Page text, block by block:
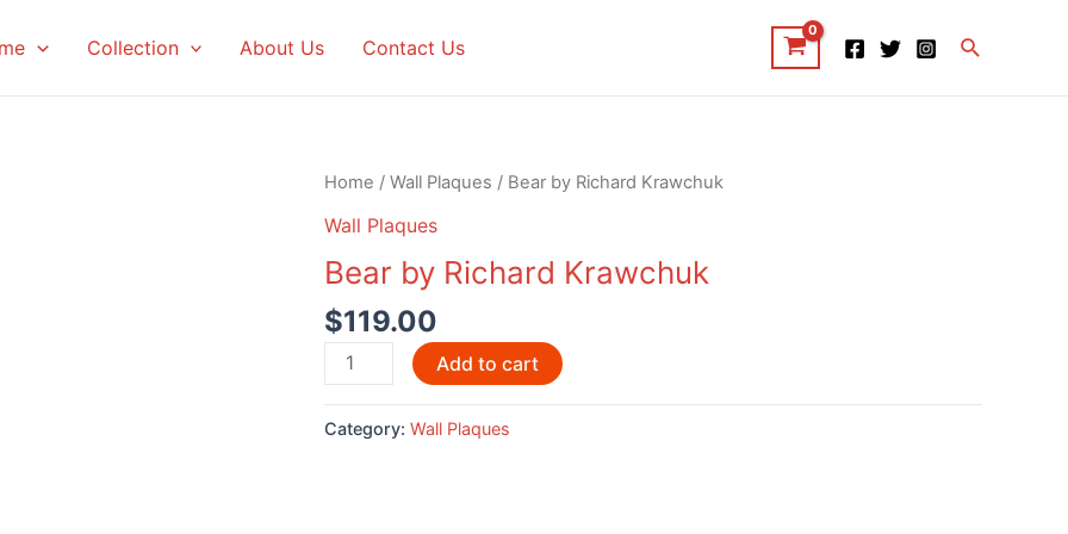
Collection About Us Contact Us Search
Home / Wall Plaques / Bear by Richard Krawchuk
Wall Plaques
Bear by Richard Krawchuk
$119.00
Bear
by
Krawchuk
Add to cart
Category: Wall Plaques